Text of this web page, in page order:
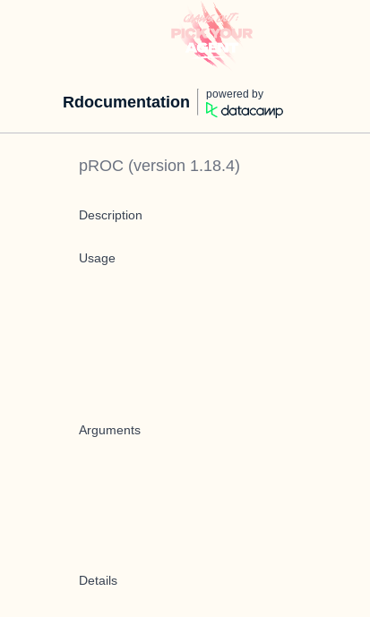
Rdocumentation powered by
pROC (version 1.18.4)
Description
Usage
Arguments
Details